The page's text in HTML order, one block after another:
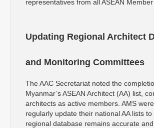
representatives from all ASEAN Member
Updating Regional Architect
and Monitoring Committees
The AAC Secretariat noted the
Myanmar’s ASEAN Architect (AA) list,
architects as active members. AMS
regularly update their national AA lists
regional database remains accurate